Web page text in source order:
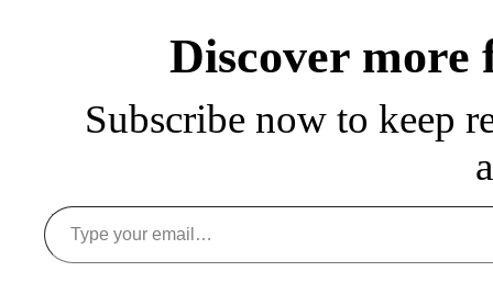
Discover more
Subscribe now to keep
Type your email…